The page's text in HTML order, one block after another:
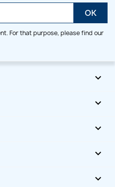
For that purpose, please find our




